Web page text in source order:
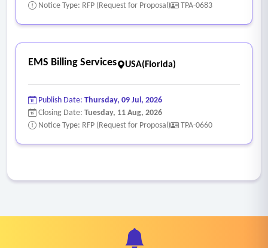
Notice Type: RFP (Request for Proposal)
TPA-0683
EMS Billing Services USA(Florida)
Publish Date: Thursday, 09 Jul, 2026
Closing Date: Tuesday, 11 Aug, 2026
Notice Type: RFP (Request for Proposal)
TPA-0660